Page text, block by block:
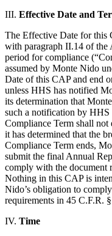
III. Effective Date and
The Effective Date for this
with paragraph II.14 of the
period for compliance
assumed by Monte Nido
Date of this CAP and end
unless HHS has notified
its determination that
such a notification by
Compliance Term shall
it has determined that the
Compliance Term ends,
submit the final Annual
comply with the document
Nothing in this CAP is
Nido’s obligation to
requirements in 45 C.F.R.
IV. Time